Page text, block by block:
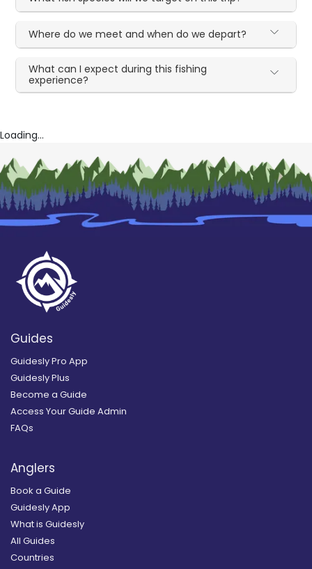
Where do we meet and when do we depart?
What can I expect during this fishing
experience?
Loading...
Guides
Guidesly Pro App
Guidesly Plus
Become a Guide
Access Your Guide Admin
FAQs
Anglers
Book a Guide
Guidesly App
What is Guidesly
All Guides
Countries